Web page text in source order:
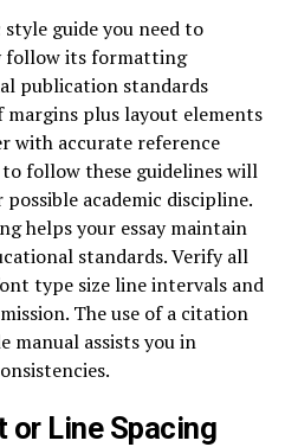
guide you need to
follow its formatting
publication standards
plus layout elements
with accurate reference
follow these guidelines will
academic discipline.
helps your essay maintain
standards. Verify all
type size line intervals and
The use of a citation
manual assists you in
Line Spacing